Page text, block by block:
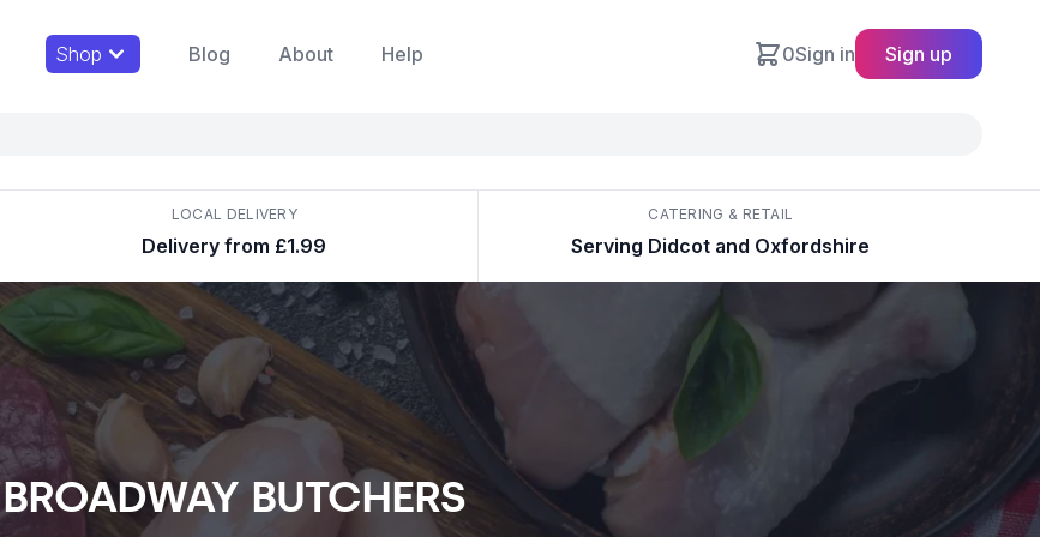
Shop Blog About Help 0Sign in Sign up
LOCAL DELIVERY
Delivery from £1.99
CATERING & RETAIL
Serving Didcot and Oxfordshire
BROADWAY BUTCHERS